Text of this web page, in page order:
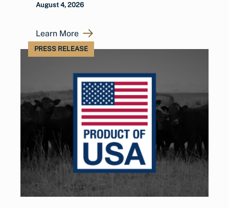
August 4, 2026
Learn More
PRESS RELEASE